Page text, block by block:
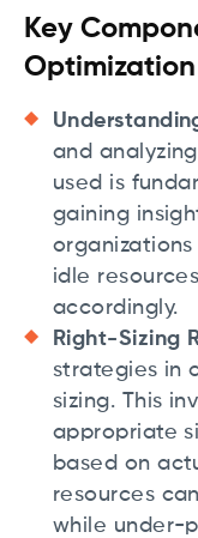
Key
Optimization
and
used is
gaining
idle
accordingly.
Right-Sizing
strategies in
sizing. This
appropriate
based on
resources
while under-